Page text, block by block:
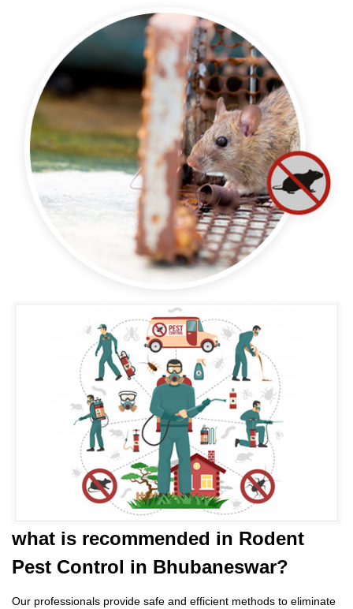
what is recommended in Rodent
Pest Control in Bhubaneswar?
Our professionals provide safe and efficient methods to eliminate